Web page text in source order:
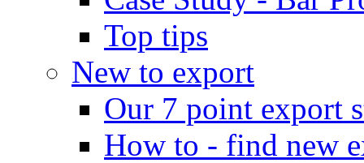
Top tips
New to export
Our 7 point export
How to - find new